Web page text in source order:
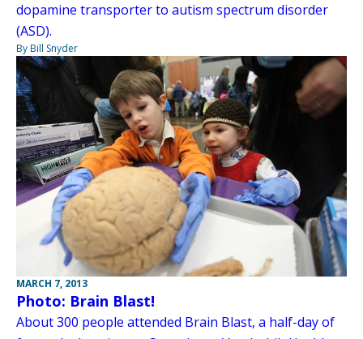
dopamine transporter to autism spectrum disorder
(ASD).
By Bill Snyder
MARCH 7, 2013
Photo: Brain Blast!
About 300 people attended Brain Blast, a half-day of